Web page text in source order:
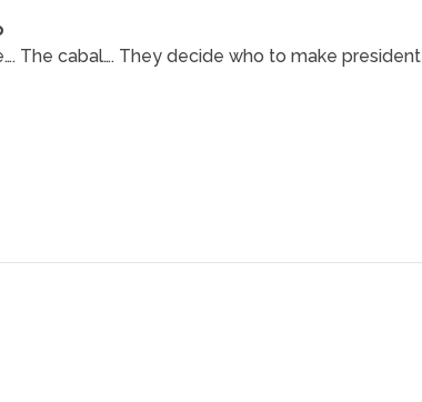
The cabal…. They decide who to make president